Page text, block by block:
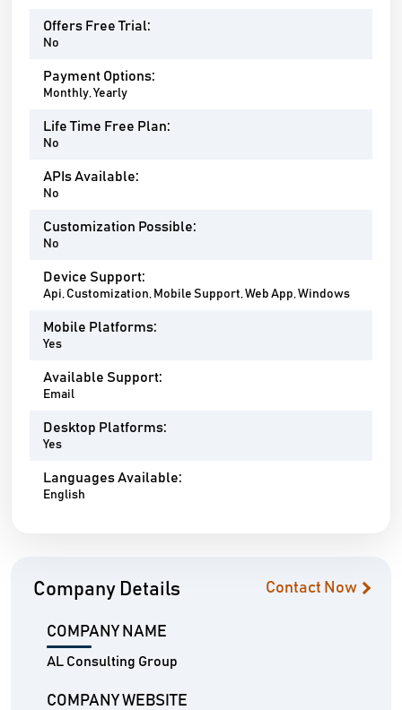
Offers Free Trial:
No
Payment Options:
Monthly, Yearly
Life Time Free Plan:
No
APIs Available:
No
Customization Possible:
No
Device Support:
Api, Customization, Mobile Support, Web App, Windows
Mobile Platforms:
Yes
Available Support:
Email
Desktop Platforms:
Yes
Languages Available:
English
Company Details Contact Now
COMPANY NAME
AL Consulting Group
COMPANY WEBSITE